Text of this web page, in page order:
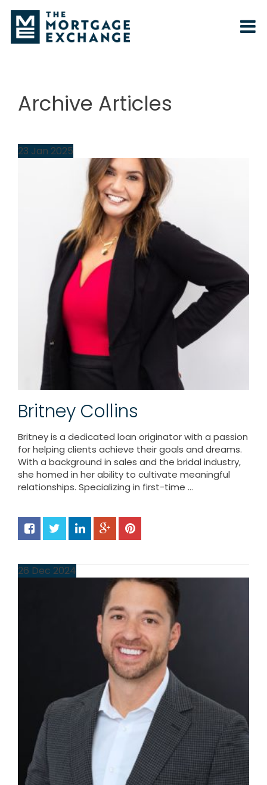
Archive Articles
23 Jan 2025
Britney Collins
Britney is a dedicated loan originator with a passion
for helping clients achieve their goals and dreams.
With a background in sales and the bridal industry,
she homed in her ability to cultivate meaningful
relationships. Specializing in first-time ...
26 Dec 2024